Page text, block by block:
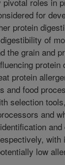
for
protein
of
the grain and
protein
protein
and food
selection
and
with
low